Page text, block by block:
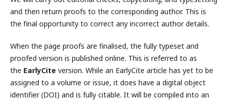
and then return proofs to the corresponding author. This is
the final opportunity to correct any incorrect author details.
When the page proofs are finalised, the fully typeset and
proofed version is published online. This is referred to as
the EarlyCite version. While an EarlyCite article has yet to be
assigned to a volume or issue, it does have a digital object
identifier (DOI) and is fully citable. It will be compiled into an